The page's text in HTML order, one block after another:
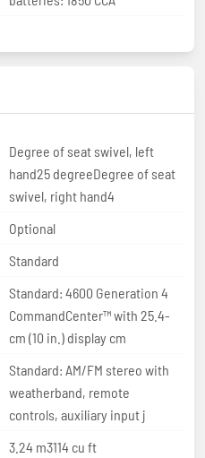
Degree of seat swivel, left
hand25 degreeDegree of seat
swivel, right hand4
Optional
Standard
Standard: 4600 Generation 4
CommandCenter™ with 25.4-
cm (10 in.) display cm
Standard: AM/FM stereo with
weatherband, remote
controls, auxiliary input j
3.24 m3114 cu ft